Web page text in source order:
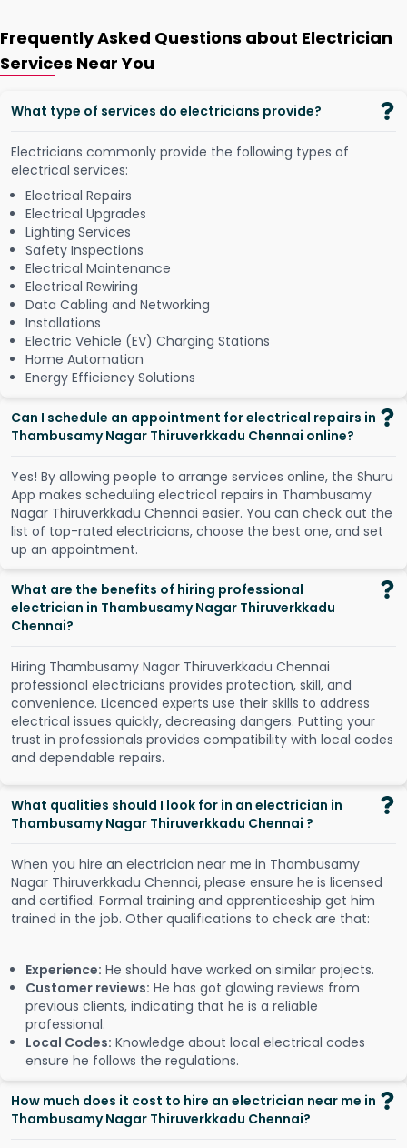
Frequently Asked Questions about Electrician
Services Near You
What type of services do electricians provide?
Electricians commonly provide the following types of
electrical services:
Electrical Repairs
Electrical Upgrades
Lighting Services
Safety Inspections
Electrical Maintenance
Electrical Rewiring
Data Cabling and Networking
Installations
Electric Vehicle (EV) Charging Stations
Home Automation
Energy Efficiency Solutions
Can I schedule an appointment for electrical repairs in
Thambusamy Nagar Thiruverkkadu Chennai online?
Yes! By allowing people to arrange services online, the Shuru
App makes scheduling electrical repairs in Thambusamy
Nagar Thiruverkkadu Chennai easier. You can check out the
list of top-rated electricians, choose the best one, and set
up an appointment.
What are the benefits of hiring professional
electrician in Thambusamy Nagar Thiruverkkadu
Chennai?
Hiring Thambusamy Nagar Thiruverkkadu Chennai
professional electricians provides protection, skill, and
convenience. Licenced experts use their skills to address
electrical issues quickly, decreasing dangers. Putting your
trust in professionals provides compatibility with local codes
and dependable repairs.
What qualities should I look for in an electrician in
Thambusamy Nagar Thiruverkkadu Chennai ?
When you hire an electrician near me in Thambusamy
Nagar Thiruverkkadu Chennai, please ensure he is licensed
and certified. Formal training and apprenticeship get him
trained in the job. Other qualifications to check are that:
Experience: He should have worked on similar projects.
Customer reviews: He has got glowing reviews from
previous clients, indicating that he is a reliable
professional.
Local Codes: Knowledge about local electrical codes
ensure he follows the regulations.
How much does it cost to hire an electrician near me in
Thambusamy Nagar Thiruverkkadu Chennai?